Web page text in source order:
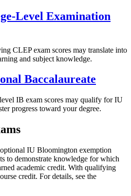
Level Examination
CLEP exam scores may translate into
and subject knowledge.
Baccalaureate
IB exam scores may qualify for IU
progress toward your degree.
IU Bloomington exemption
to demonstrate knowledge for which
academic credit. With qualifying
credit. For details, see the